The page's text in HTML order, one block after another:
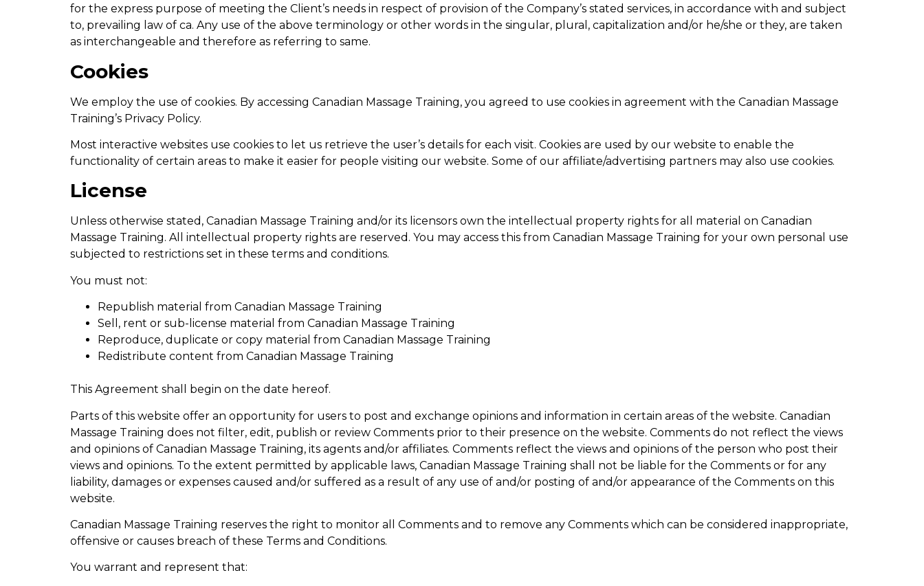
for the express purpose of meeting the Client’s needs in respect of provision of the Company’s stated services, in accordance with and subject
to, prevailing law of ca. Any use of the above terminology or other words in the singular, plural, capitalization and/or he/she or they, are taken
as interchangeable and therefore as referring to same.
Cookies
We employ the use of cookies. By accessing Canadian Massage Training, you agreed to use cookies in agreement with the Canadian Massage
Training’s Privacy Policy.
Most interactive websites use cookies to let us retrieve the user’s details for each visit. Cookies are used by our website to enable the
functionality of certain areas to make it easier for people visiting our website. Some of our affiliate/advertising partners may also use cookies.
License
Unless otherwise stated, Canadian Massage Training and/or its licensors own the intellectual property rights for all material on Canadian
Massage Training. All intellectual property rights are reserved. You may access this from Canadian Massage Training for your own personal use
subjected to restrictions set in these terms and conditions.
You must not:
Republish material from Canadian Massage Training
Sell, rent or sub-license material from Canadian Massage Training
Reproduce, duplicate or copy material from Canadian Massage Training
Redistribute content from Canadian Massage Training
This Agreement shall begin on the date hereof.
Parts of this website offer an opportunity for users to post and exchange opinions and information in certain areas of the website. Canadian
Massage Training does not filter, edit, publish or review Comments prior to their presence on the website. Comments do not reflect the views
and opinions of Canadian Massage Training, its agents and/or affiliates. Comments reflect the views and opinions of the person who post their
views and opinions. To the extent permitted by applicable laws, Canadian Massage Training shall not be liable for the Comments or for any
liability, damages or expenses caused and/or suffered as a result of any use of and/or posting of and/or appearance of the Comments on this
website.
Canadian Massage Training reserves the right to monitor all Comments and to remove any Comments which can be considered inappropriate,
offensive or causes breach of these Terms and Conditions.
You warrant and represent that: